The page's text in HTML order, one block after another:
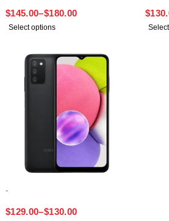
$145.00–$180.00
Select options
$
-
$129.00–$130.00